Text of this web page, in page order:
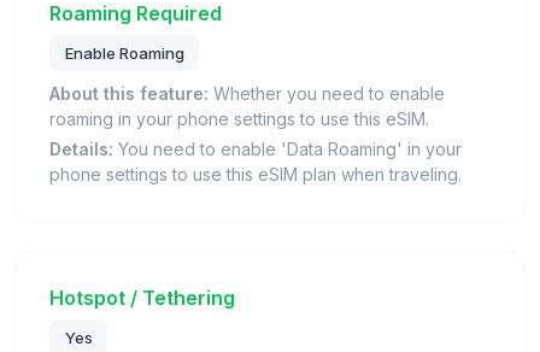
Roaming Required
Enable Roaming
About this feature: Whether you need to enable
roaming in your phone settings to use this eSIM.
Details: You need to enable 'Data Roaming' in your
phone settings to use this eSIM plan when traveling.
Hotspot / Tethering
Yes